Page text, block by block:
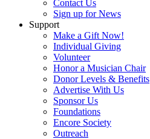
Contact Us
Sign up for News
Support
Make a Gift Now!
Individual Giving
Volunteer
Honor a Musician Chair
Donor Levels & Benefits
Advertise With Us
Sponsor Us
Foundations
Encore Society
Outreach